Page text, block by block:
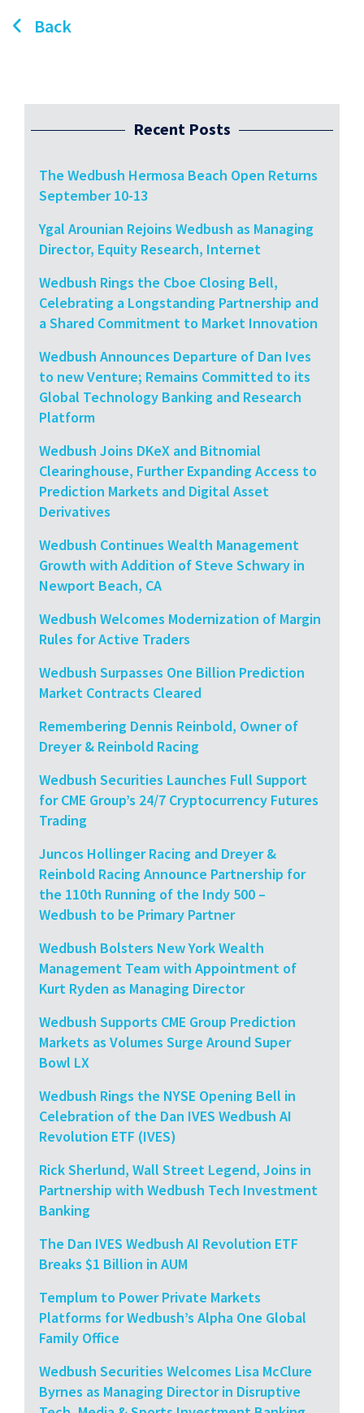
Back
Recent Posts
The Wedbush Hermosa Beach Open Returns
September 10-13
Ygal Arounian Rejoins Wedbush as Managing
Director, Equity Research, Internet
Wedbush Rings the Cboe Closing Bell,
Celebrating a Longstanding Partnership and
a Shared Commitment to Market Innovation
Wedbush Announces Departure of Dan Ives
to new Venture; Remains Committed to its
Global Technology Banking and Research
Platform
Wedbush Joins DKeX and Bitnomial
Clearinghouse, Further Expanding Access to
Prediction Markets and Digital Asset
Derivatives
Wedbush Continues Wealth Management
Growth with Addition of Steve Schwary in
Newport Beach, CA
Wedbush Welcomes Modernization of Margin
Rules for Active Traders
Wedbush Surpasses One Billion Prediction
Market Contracts Cleared
Remembering Dennis Reinbold, Owner of
Dreyer & Reinbold Racing
Wedbush Securities Launches Full Support
for CME Group’s 24/7 Cryptocurrency Futures
Trading
Juncos Hollinger Racing and Dreyer &
Reinbold Racing Announce Partnership for
the 110th Running of the Indy 500 –
Wedbush to be Primary Partner
Wedbush Bolsters New York Wealth
Management Team with Appointment of
Kurt Ryden as Managing Director
Wedbush Supports CME Group Prediction
Markets as Volumes Surge Around Super
Bowl LX
Wedbush Rings the NYSE Opening Bell in
Celebration of the Dan IVES Wedbush AI
Revolution ETF (IVES)
Rick Sherlund, Wall Street Legend, Joins in
Partnership with Wedbush Tech Investment
Banking
The Dan IVES Wedbush AI Revolution ETF
Breaks $1 Billion in AUM
Templum to Power Private Markets
Platforms for Wedbush’s Alpha One Global
Family Office
Wedbush Securities Welcomes Lisa McClure
Byrnes as Managing Director in Disruptive